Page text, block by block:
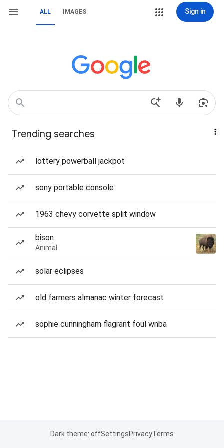
ALL IMAGES Sign in
Trending searches
lottery powerball jackpot
sony portable console
1963 chevy corvette split window
bison
Animal
solar eclipses
old farmers almanac winter forecast
sophie cunningham flagrant foul wnba
Dark theme: offSettingsPrivacyTerms